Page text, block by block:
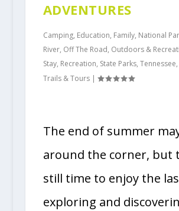
ADVENTURES
Camping, Education, Family, National
River, Off The Road, Outdoors &
Stay, Recreation, State Parks, Tennessee,
Trails & Tours|
The end of summer
around the corner, but
still time to enjoy the
exploring and